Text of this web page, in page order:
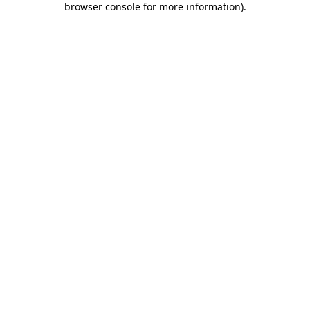
browser console for more information).